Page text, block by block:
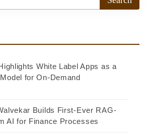
White Label Apps as a
for On-Demand
Builds First-Ever RAG-
AI for Finance Processes